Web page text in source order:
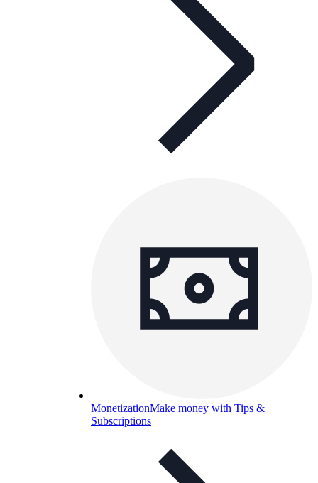
MonetizationMake money with Tips &
Subscriptions